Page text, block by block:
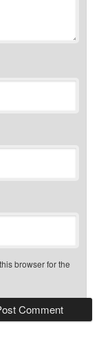
browser for the